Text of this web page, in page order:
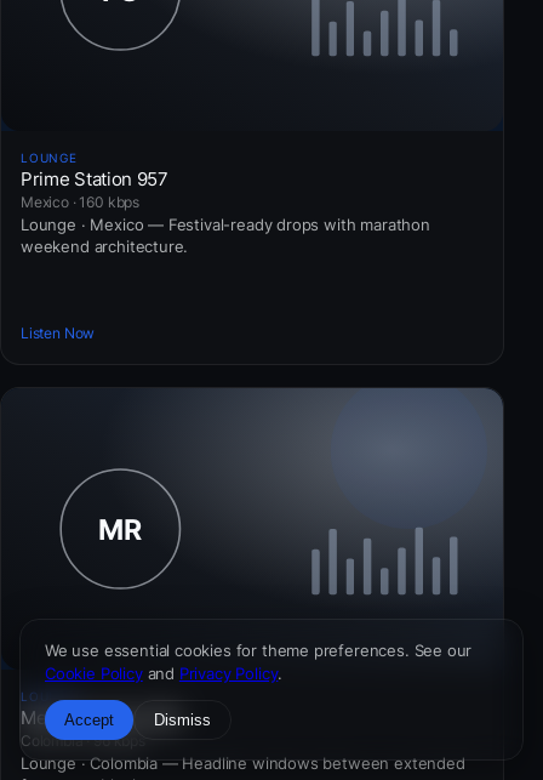
LOUNGE
Prime Station 957
Mexico · 160 kbps
Lounge · Mexico — Festival-ready drops with marathon
weekend architecture.
Listen Now
LOUNGE
Meridian Radio 985
Colombia · 96 kbps
Lounge · Colombia — Headline windows between extended
We use essential cookies for theme preferences. See our
Cookie Policyand Privacy Policy.
Accept Dismiss